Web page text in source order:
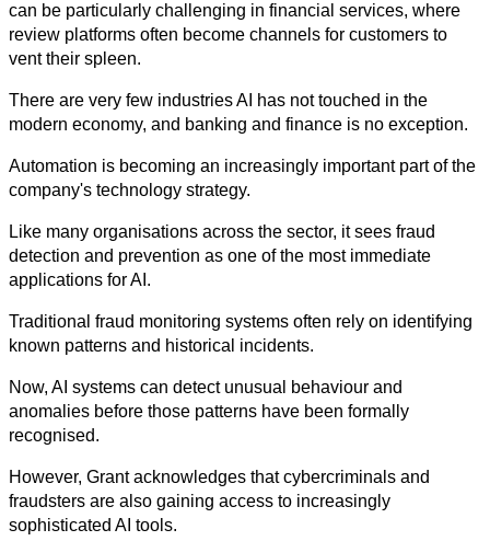
can be particularly challenging in financial services, where
review platforms often become channels for customers to
vent their spleen.
There are very few industries AI has not touched in the
modern economy, and banking and finance is no exception.
Automation is becoming an increasingly important part of the
company's technology strategy.
Like many organisations across the sector, it sees fraud
detection and prevention as one of the most immediate
applications for AI.
Traditional fraud monitoring systems often rely on identifying
known patterns and historical incidents.
Now, AI systems can detect unusual behaviour and
anomalies before those patterns have been formally
recognised.
However, Grant acknowledges that cybercriminals and
fraudsters are also gaining access to increasingly
sophisticated AI tools.